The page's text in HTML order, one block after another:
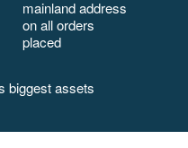
mainland address
on all orders
placed
biggest assets